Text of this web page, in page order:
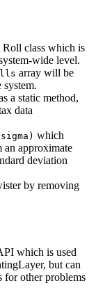
Roll class which is
wide level.
array will be
system.
a static method,
data
which
approximate
deviation
by removing
which is used
but can
for other problems